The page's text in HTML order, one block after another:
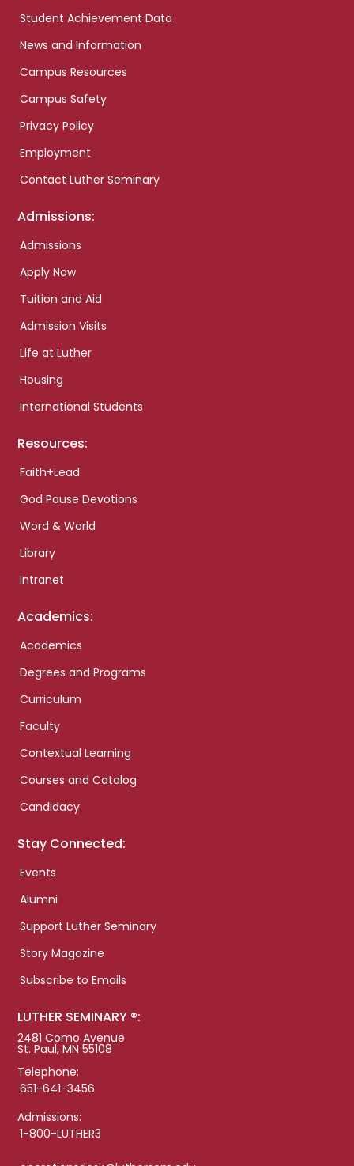
Student Achievement Data
News and Information
Campus Resources
Campus Safety
Privacy Policy
Employment
Contact Luther Seminary
Admissions:
Admissions
Apply Now
Tuition and Aid
Admission Visits
Life at Luther
Housing
International Students
Resources:
Faith+Lead
God Pause Devotions
Word & World
Library
Intranet
Academics:
Academics
Degrees and Programs
Curriculum
Faculty
Contextual Learning
Courses and Catalog
Candidacy
Stay Connected:
Events
Alumni
Support Luther Seminary
Story Magazine
Subscribe to Emails
LUTHER SEMINARY ®:
2481 Como Avenue
St. Paul, MN 55108
Telephone:
651-641-3456
Admissions:
1-800-LUTHER3